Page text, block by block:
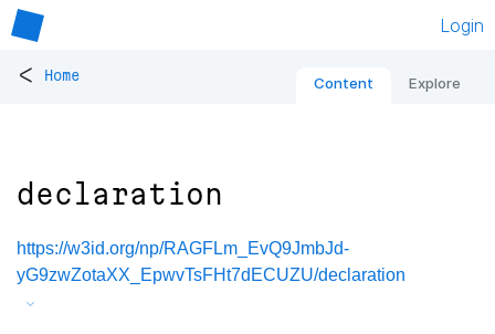
Login
< Home Content Explore
declaration
https://w3id.org/np/RAGFLm_EvQ9JmbJd-
yG9zwZotaXX_EpwvTsFHt7dECUZU/declaration